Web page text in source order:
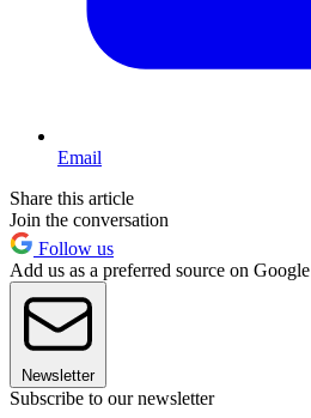
Email
Share this article
Join the conversation
Follow us
Add us as a preferred source on Google
Newsletter
Subscribe to our newsletter